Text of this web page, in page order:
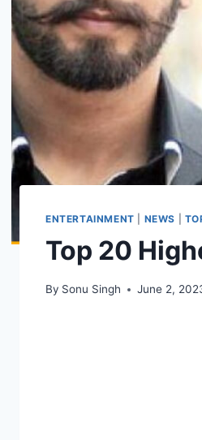
ENTERTAINMENT NEWS
Top 20
By Sonu Singh June 2,